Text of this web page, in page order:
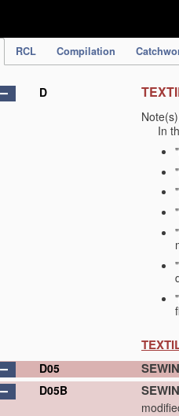
RCL Compilation
D
Note(s)
In
D05
D05B